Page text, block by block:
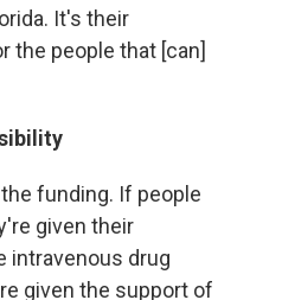
It's their
the people that [can]
funding. If people
given their
intravenous drug
given the support of